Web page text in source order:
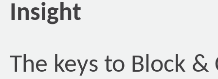
Insight
The keys to Block